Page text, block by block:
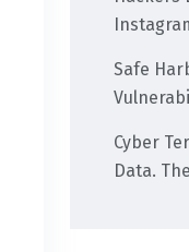
Safe
Cyber
Data.